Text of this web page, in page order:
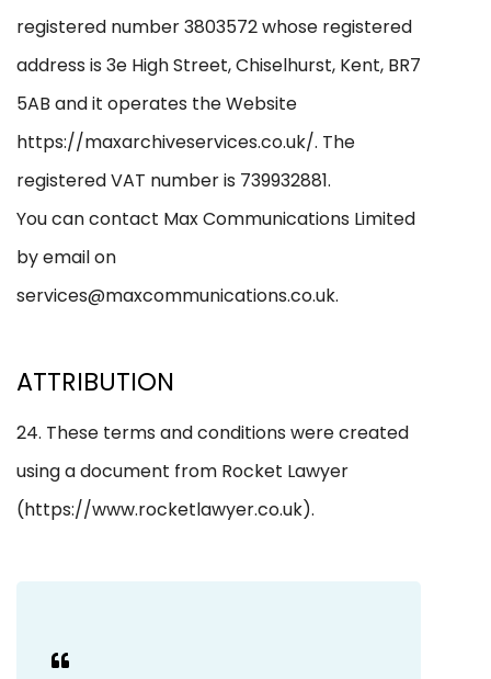
registered number 3803572 whose registered
address is 3e High Street, Chiselhurst, Kent, BR7
5AB and it operates the Website
https://maxarchiveservices.co.uk/. The
registered VAT number is 739932881.
You can contact Max Communications Limited
by email on
services@maxcommunications.co.uk.
ATTRIBUTION
24. These terms and conditions were created
using a document from Rocket Lawyer
(https://www.rocketlawyer.co.uk).